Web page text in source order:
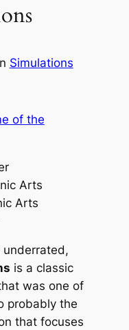
Simulations
of the
Arts
Arts
underrated,
is a classic
was one of
probably the
that focuses